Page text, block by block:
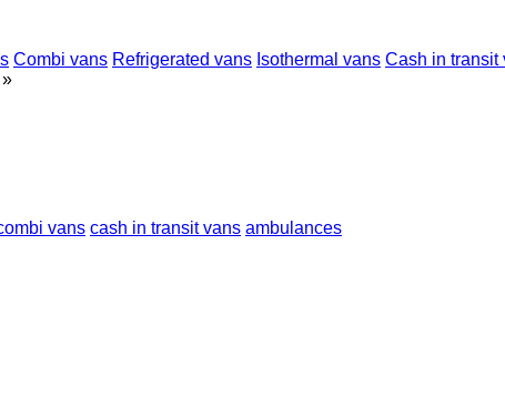
Combi vans Refrigerated vans Isothermal vans Cash in transit
»
vans cash in transit vans ambulances